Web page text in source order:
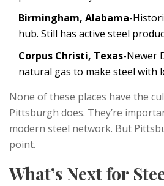
Birmingham, Alabama-
hub. Still has active steel
Corpus Christi, Texas-Newer
natural gas to make steel with
None of these places have the
Pittsburgh does. They’re
modern steel network. But
point.
What’s Next for